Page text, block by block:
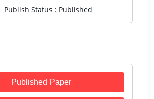
Publish Status : Published
Published Paper